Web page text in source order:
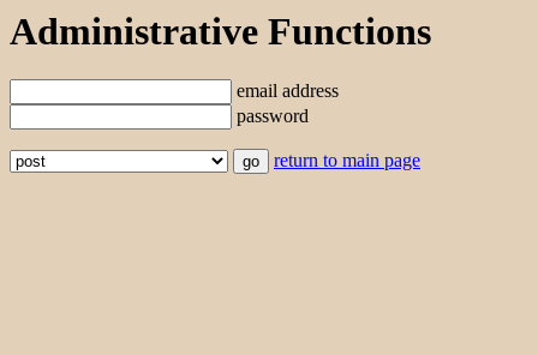
Administrative Functions
email address
password
return to main page